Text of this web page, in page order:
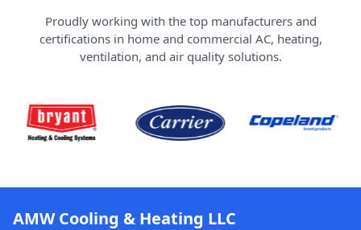
Proudly working with the top manufacturers and
certifications in home and commercial AC, heating,
ventilation, and air quality solutions.
AMW Cooling & Heating LLC